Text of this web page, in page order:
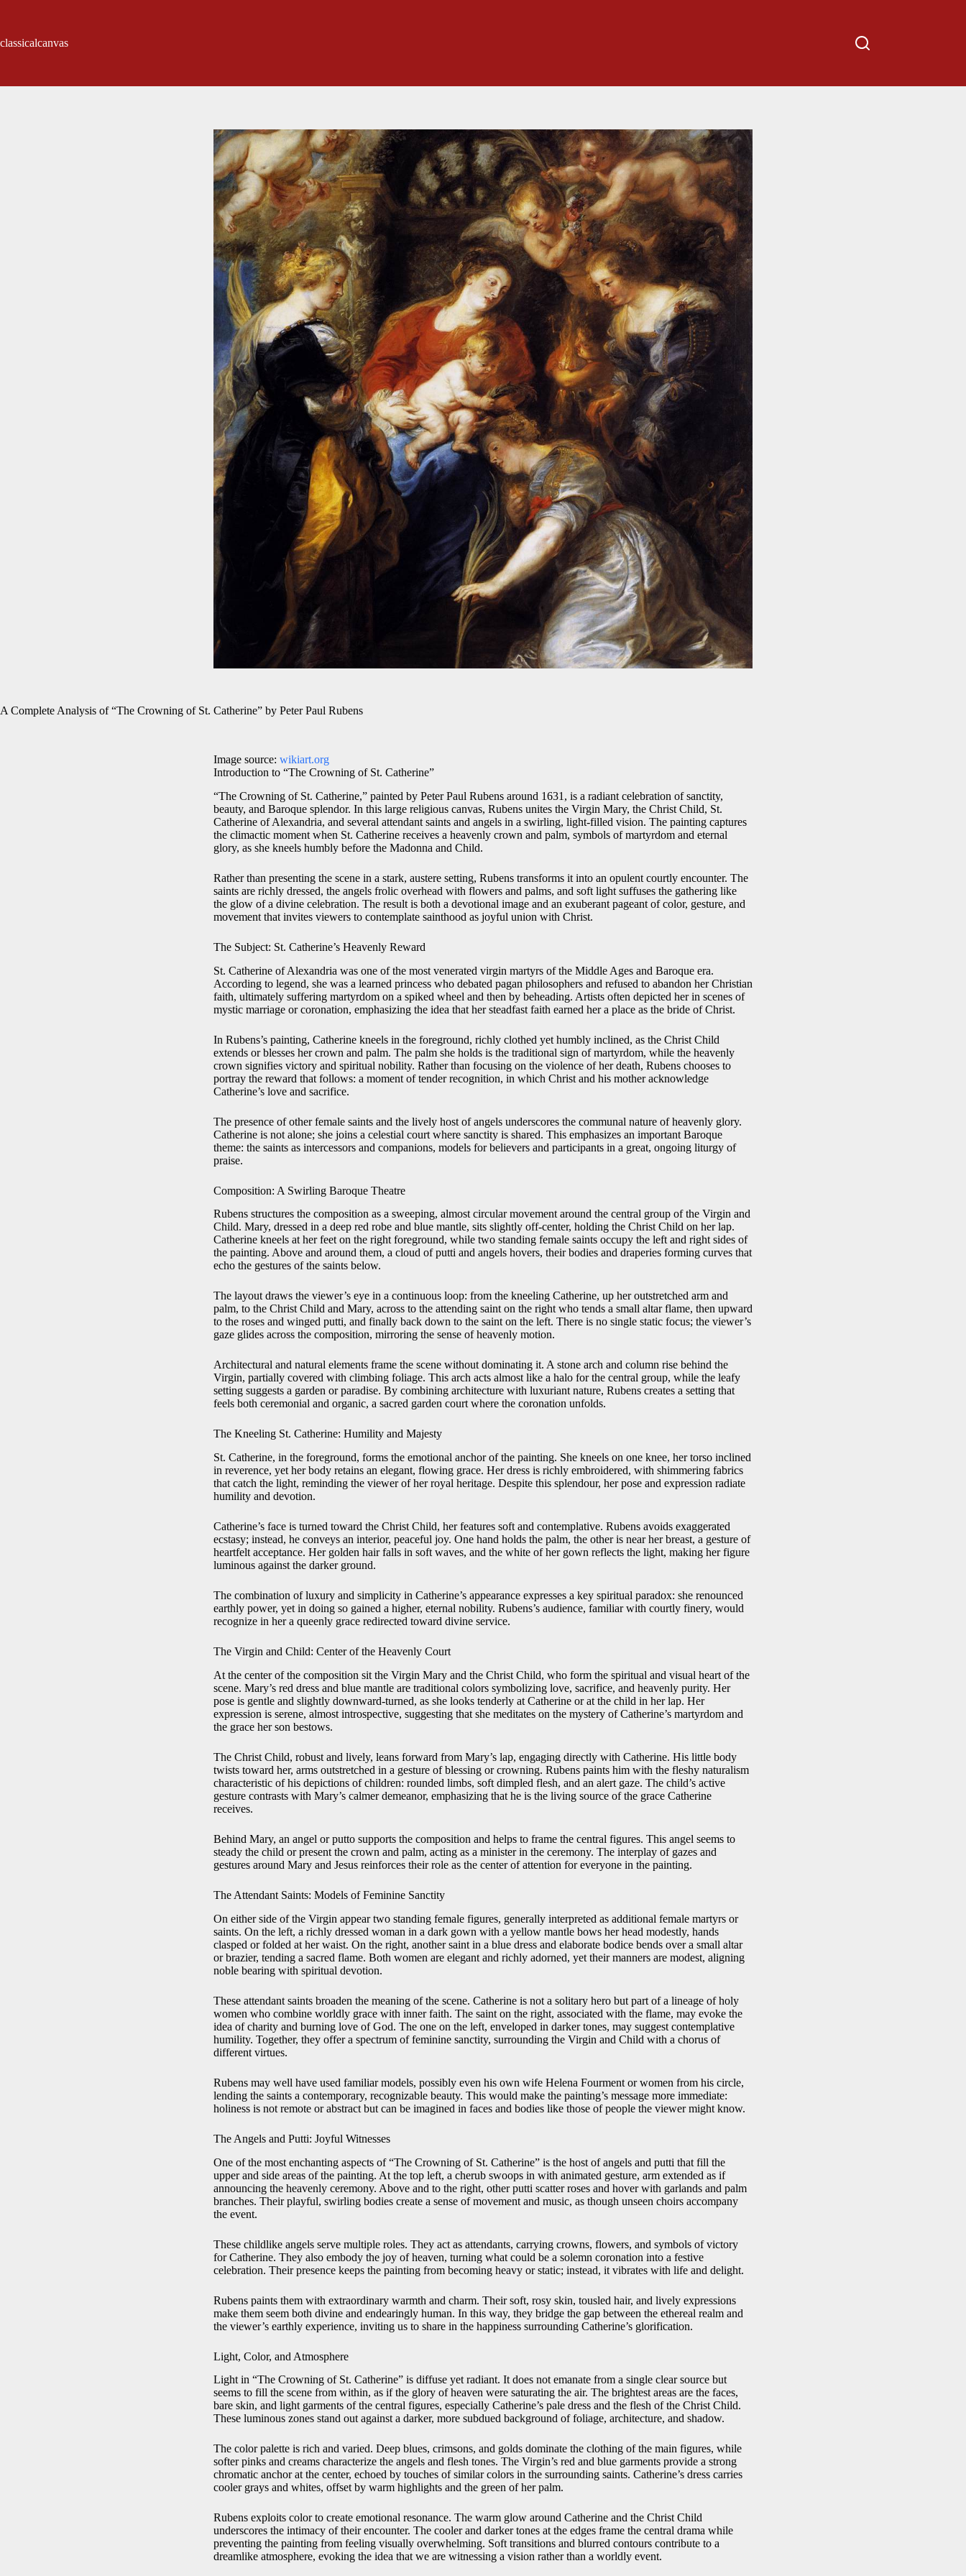
classicalcanvas
A Complete Analysis of “The Crowning of St. Catherine” by Peter Paul Rubens
Image source: wikiart.org
Introduction to “The Crowning of St. Catherine”
“The Crowning of St. Catherine,” painted by Peter Paul Rubens around 1631, is a radiant celebration of sanctity,
beauty, and Baroque splendor. In this large religious canvas, Rubens unites the Virgin Mary, the Christ Child, St.
Catherine of Alexandria, and several attendant saints and angels in a swirling, light-filled vision. The painting captures
the climactic moment when St. Catherine receives a heavenly crown and palm, symbols of martyrdom and eternal
glory, as she kneels humbly before the Madonna and Child.
Rather than presenting the scene in a stark, austere setting, Rubens transforms it into an opulent courtly encounter. The
saints are richly dressed, the angels frolic overhead with flowers and palms, and soft light suffuses the gathering like
the glow of a divine celebration. The result is both a devotional image and an exuberant pageant of color, gesture, and
movement that invites viewers to contemplate sainthood as joyful union with Christ.
The Subject: St. Catherine’s Heavenly Reward
St. Catherine of Alexandria was one of the most venerated virgin martyrs of the Middle Ages and Baroque era.
According to legend, she was a learned princess who debated pagan philosophers and refused to abandon her Christian
faith, ultimately suffering martyrdom on a spiked wheel and then by beheading. Artists often depicted her in scenes of
mystic marriage or coronation, emphasizing the idea that her steadfast faith earned her a place as the bride of Christ.
In Rubens’s painting, Catherine kneels in the foreground, richly clothed yet humbly inclined, as the Christ Child
extends or blesses her crown and palm. The palm she holds is the traditional sign of martyrdom, while the heavenly
crown signifies victory and spiritual nobility. Rather than focusing on the violence of her death, Rubens chooses to
portray the reward that follows: a moment of tender recognition, in which Christ and his mother acknowledge
Catherine’s love and sacrifice.
The presence of other female saints and the lively host of angels underscores the communal nature of heavenly glory.
Catherine is not alone; she joins a celestial court where sanctity is shared. This emphasizes an important Baroque
theme: the saints as intercessors and companions, models for believers and participants in a great, ongoing liturgy of
praise.
Composition: A Swirling Baroque Theatre
Rubens structures the composition as a sweeping, almost circular movement around the central group of the Virgin and
Child. Mary, dressed in a deep red robe and blue mantle, sits slightly off-center, holding the Christ Child on her lap.
Catherine kneels at her feet on the right foreground, while two standing female saints occupy the left and right sides of
the painting. Above and around them, a cloud of putti and angels hovers, their bodies and draperies forming curves that
echo the gestures of the saints below.
The layout draws the viewer’s eye in a continuous loop: from the kneeling Catherine, up her outstretched arm and
palm, to the Christ Child and Mary, across to the attending saint on the right who tends a small altar flame, then upward
to the roses and winged putti, and finally back down to the saint on the left. There is no single static focus; the viewer’s
gaze glides across the composition, mirroring the sense of heavenly motion.
Architectural and natural elements frame the scene without dominating it. A stone arch and column rise behind the
Virgin, partially covered with climbing foliage. This arch acts almost like a halo for the central group, while the leafy
setting suggests a garden or paradise. By combining architecture with luxuriant nature, Rubens creates a setting that
feels both ceremonial and organic, a sacred garden court where the coronation unfolds.
The Kneeling St. Catherine: Humility and Majesty
St. Catherine, in the foreground, forms the emotional anchor of the painting. She kneels on one knee, her torso inclined
in reverence, yet her body retains an elegant, flowing grace. Her dress is richly embroidered, with shimmering fabrics
that catch the light, reminding the viewer of her royal heritage. Despite this splendour, her pose and expression radiate
humility and devotion.
Catherine’s face is turned toward the Christ Child, her features soft and contemplative. Rubens avoids exaggerated
ecstasy; instead, he conveys an interior, peaceful joy. One hand holds the palm, the other is near her breast, a gesture of
heartfelt acceptance. Her golden hair falls in soft waves, and the white of her gown reflects the light, making her figure
luminous against the darker ground.
The combination of luxury and simplicity in Catherine’s appearance expresses a key spiritual paradox: she renounced
earthly power, yet in doing so gained a higher, eternal nobility. Rubens’s audience, familiar with courtly finery, would
recognize in her a queenly grace redirected toward divine service.
The Virgin and Child: Center of the Heavenly Court
At the center of the composition sit the Virgin Mary and the Christ Child, who form the spiritual and visual heart of the
scene. Mary’s red dress and blue mantle are traditional colors symbolizing love, sacrifice, and heavenly purity. Her
pose is gentle and slightly downward-turned, as she looks tenderly at Catherine or at the child in her lap. Her
expression is serene, almost introspective, suggesting that she meditates on the mystery of Catherine’s martyrdom and
the grace her son bestows.
The Christ Child, robust and lively, leans forward from Mary’s lap, engaging directly with Catherine. His little body
twists toward her, arms outstretched in a gesture of blessing or crowning. Rubens paints him with the fleshy naturalism
characteristic of his depictions of children: rounded limbs, soft dimpled flesh, and an alert gaze. The child’s active
gesture contrasts with Mary’s calmer demeanor, emphasizing that he is the living source of the grace Catherine
receives.
Behind Mary, an angel or putto supports the composition and helps to frame the central figures. This angel seems to
steady the child or present the crown and palm, acting as a minister in the ceremony. The interplay of gazes and
gestures around Mary and Jesus reinforces their role as the center of attention for everyone in the painting.
The Attendant Saints: Models of Feminine Sanctity
On either side of the Virgin appear two standing female figures, generally interpreted as additional female martyrs or
saints. On the left, a richly dressed woman in a dark gown with a yellow mantle bows her head modestly, hands
clasped or folded at her waist. On the right, another saint in a blue dress and elaborate bodice bends over a small altar
or brazier, tending a sacred flame. Both women are elegant and richly adorned, yet their manners are modest, aligning
noble bearing with spiritual devotion.
These attendant saints broaden the meaning of the scene. Catherine is not a solitary hero but part of a lineage of holy
women who combine worldly grace with inner faith. The saint on the right, associated with the flame, may evoke the
idea of charity and burning love of God. The one on the left, enveloped in darker tones, may suggest contemplative
humility. Together, they offer a spectrum of feminine sanctity, surrounding the Virgin and Child with a chorus of
different virtues.
Rubens may well have used familiar models, possibly even his own wife Helena Fourment or women from his circle,
lending the saints a contemporary, recognizable beauty. This would make the painting’s message more immediate:
holiness is not remote or abstract but can be imagined in faces and bodies like those of people the viewer might know.
The Angels and Putti: Joyful Witnesses
One of the most enchanting aspects of “The Crowning of St. Catherine” is the host of angels and putti that fill the
upper and side areas of the painting. At the top left, a cherub swoops in with animated gesture, arm extended as if
announcing the heavenly ceremony. Above and to the right, other putti scatter roses and hover with garlands and palm
branches. Their playful, swirling bodies create a sense of movement and music, as though unseen choirs accompany
the event.
These childlike angels serve multiple roles. They act as attendants, carrying crowns, flowers, and symbols of victory
for Catherine. They also embody the joy of heaven, turning what could be a solemn coronation into a festive
celebration. Their presence keeps the painting from becoming heavy or static; instead, it vibrates with life and delight.
Rubens paints them with extraordinary warmth and charm. Their soft, rosy skin, tousled hair, and lively expressions
make them seem both divine and endearingly human. In this way, they bridge the gap between the ethereal realm and
the viewer’s earthly experience, inviting us to share in the happiness surrounding Catherine’s glorification.
Light, Color, and Atmosphere
Light in “The Crowning of St. Catherine” is diffuse yet radiant. It does not emanate from a single clear source but
seems to fill the scene from within, as if the glory of heaven were saturating the air. The brightest areas are the faces,
bare skin, and light garments of the central figures, especially Catherine’s pale dress and the flesh of the Christ Child.
These luminous zones stand out against a darker, more subdued background of foliage, architecture, and shadow.
The color palette is rich and varied. Deep blues, crimsons, and golds dominate the clothing of the main figures, while
softer pinks and creams characterize the angels and flesh tones. The Virgin’s red and blue garments provide a strong
chromatic anchor at the center, echoed by touches of similar colors in the surrounding saints. Catherine’s dress carries
cooler grays and whites, offset by warm highlights and the green of her palm.
Rubens exploits color to create emotional resonance. The warm glow around Catherine and the Christ Child
underscores the intimacy of their encounter. The cooler and darker tones at the edges frame the central drama while
preventing the painting from feeling visually overwhelming. Soft transitions and blurred contours contribute to a
dreamlike atmosphere, evoking the idea that we are witnessing a vision rather than a worldly event.